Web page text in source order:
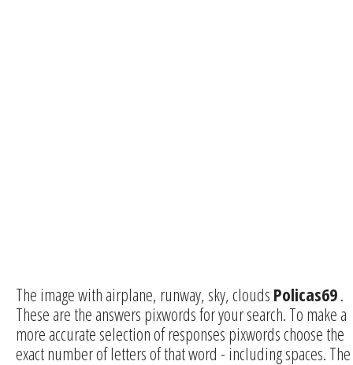
The image with airplane, runway, sky, clouds Policas69.
These are the answers pixwords for your search. To make a
more accurate selection of responses pixwords choose the
exact number of letters of that word - including spaces. The